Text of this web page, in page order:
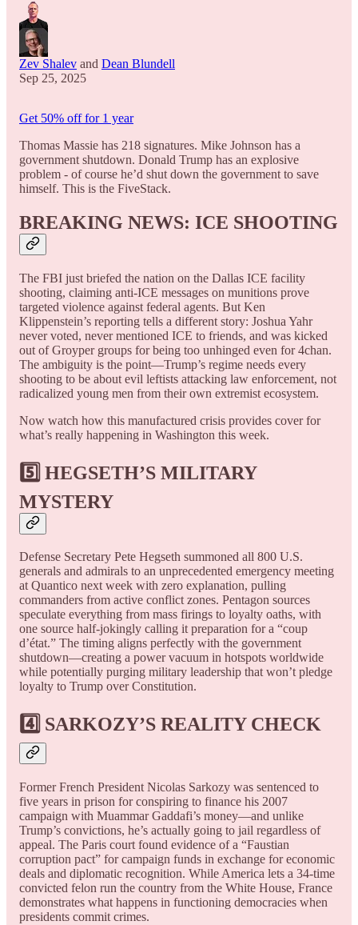
Zev Shalev and Dean Blundell
Sep 25, 2025
Get 50% off for 1 year
Thomas Massie has 218 signatures. Mike Johnson has a
government shutdown. Donald Trump has an explosive
problem - of course he’d shut down the government to save
himself. This is the FiveStack.
BREAKING NEWS: ICE SHOOTING
The FBI just briefed the nation on the Dallas ICE facility
shooting, claiming anti-ICE messages on munitions prove
targeted violence against federal agents. But Ken
Klippenstein’s reporting tells a different story: Joshua Yahr
never voted, never mentioned ICE to friends, and was kicked
out of Groyper groups for being too unhinged even for 4chan.
The ambiguity is the point—Trump’s regime needs every
shooting to be about evil leftists attacking law enforcement, not
radicalized young men from their own extremist ecosystem.
Now watch how this manufactured crisis provides cover for
what’s really happening in Washington this week.
5️⃣ HEGSETH’S MILITARY
MYSTERY
Defense Secretary Pete Hegseth summoned all 800 U.S.
generals and admirals to an unprecedented emergency meeting
at Quantico next week with zero explanation, pulling
commanders from active conflict zones. Pentagon sources
speculate everything from mass firings to loyalty oaths, with
one source half-jokingly calling it preparation for a “coup
d’état.” The timing aligns perfectly with the government
shutdown—creating a power vacuum in hotspots worldwide
while potentially purging military leadership that won’t pledge
loyalty to Trump over Constitution.
4️⃣ SARKOZY’S REALITY CHECK
Former French President Nicolas Sarkozy was sentenced to
five years in prison for conspiring to finance his 2007
campaign with Muammar Gaddafi’s money—and unlike
Trump’s convictions, he’s actually going to jail regardless of
appeal. The Paris court found evidence of a “Faustian
corruption pact” for campaign funds in exchange for economic
deals and diplomatic recognition. While America lets a 34-time
convicted felon run the country from the White House, France
demonstrates what happens in functioning democracies when
presidents commit crimes.